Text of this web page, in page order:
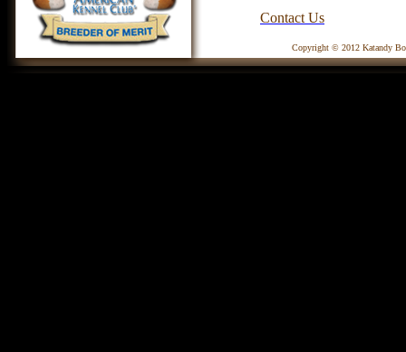
Contact Us
Copyright © 2012 Katandy